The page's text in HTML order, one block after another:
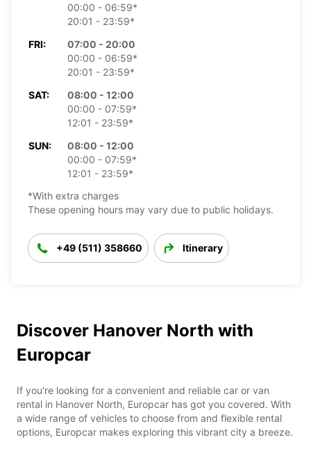
00:00 - 06:59*
20:01 - 23:59*
FRI:
07:00 - 20:00
00:00 - 06:59*
20:01 - 23:59*
SAT:
08:00 - 12:00
00:00 - 07:59*
12:01 - 23:59*
SUN:
08:00 - 12:00
00:00 - 07:59*
12:01 - 23:59*
*With extra charges
These opening hours may vary due to public holidays.
+49 (511) 358660 Itinerary
Discover Hanover North with
Europcar
If you're looking for a convenient and reliable car or van
rental in Hanover North, Europcar has got you covered. With
a wide range of vehicles to choose from and flexible rental
options, Europcar makes exploring this vibrant city a breeze.